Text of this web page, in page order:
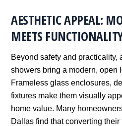
AESTHETIC APPEAL:
MEETS
Beyond safety and practicality,
showers bring a modern, open
Frameless glass enclosures,
fixtures make them visually
home value. Many
Dallas find that converting